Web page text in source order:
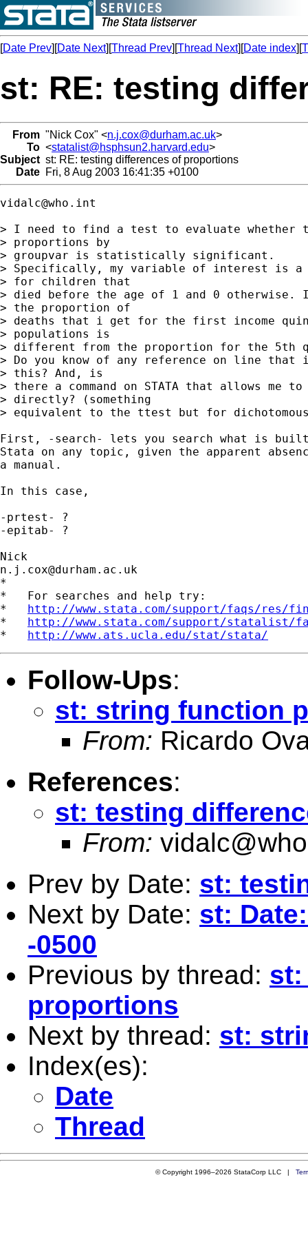
[Date Prev][Date Next][Thread Prev][Thread Next][Date index][
st: RE: testing
From "Nick Cox" <n.j.cox@durham.ac.uk>
To <statalist@hsphsun2.harvard.edu>
Subject st: RE: testing differences of proportions
Date Fri, 8 Aug 2003 16:41:35 +0100
vidalc@who.int
> I need to find a test to evaluate
> proportions by
> groupvar is statistically significant.
> Specifically, my variable of interest is
> for children that
> died before the age of 1 and 0
> the proportion of
> deaths that i get for the first income
> populations is
> different from the proportion for the
> Do you know of any reference on line
> this? And, is
> there a command on STATA that allows me
> directly? (something
> equivalent to the ttest but for
First, -search- lets you search what is
Stata on any topic, given the apparent
a manual.
In this case,
-prtest- ?
-epitab- ?
n.j.cox@durham.ac.uk
*
*   For searches and help try:
* http://www.stata.com/support/faqs/res/
* http://www.stata.com/support/statalist/
* http://www.ats.ucla.edu/stat/stata/
Follow-Ups:
st: string function
From: Ricardo
References:
st: testing
From:
Prev by Date: st:
Next by Date: st:
-0500
Previous by thread: st:
proportions
Next by thread: st:
Index(es):
Date
Thread
© Copyright 1996–2026 StataCorp LLC |